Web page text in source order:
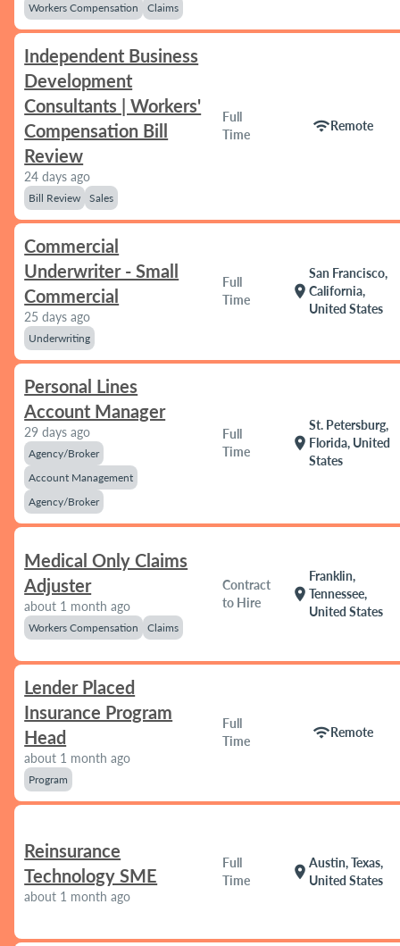
Workers Compensation Claims
Independent Business
Development
Consultants | Workers'
Compensation Bill
Review
24 days ago
Bill Review Sales
Full
Time
wifiRemote
Commercial
Underwriter - Small
Commercial
25 days ago
Underwriting
Full
Time
location_on
San Francisco,
California,
United States
Personal Lines
Account Manager
29 days ago
Agency/Broker
Account Management
Agency/Broker
Full
Time
location_on
St. Petersburg,
Florida, United
States
Medical Only Claims
Adjuster
about 1 month ago
Workers Compensation Claims
Contract
to Hire
location_on
Franklin,
Tennessee,
United States
Lender Placed
Insurance Program
Head
about 1 month ago
Program
Full
Time
wifiRemote
Reinsurance
Technology SME
about 1 month ago
Full
Time
location_on
Austin, Texas,
United States